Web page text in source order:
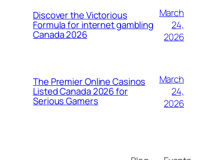
Discover the Victorious
Formula for internet gambling
Canada 2026
March
24,
2026
The Premier Online Casinos
Listed Canada 2026 for
Serious Gamers
March
24,
2026